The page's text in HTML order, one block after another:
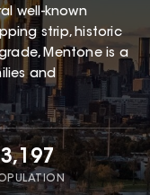
well-known
strip, historic
Mentone is a
and